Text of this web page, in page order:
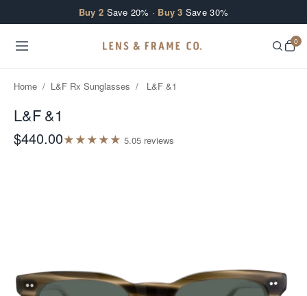
Buy 2 Save 20% · Buy 3 Save 30%
0
Home / L&F Rx Sunglasses / L&F &1
L&F &1
$440.00★★★★★ 5.05 reviews